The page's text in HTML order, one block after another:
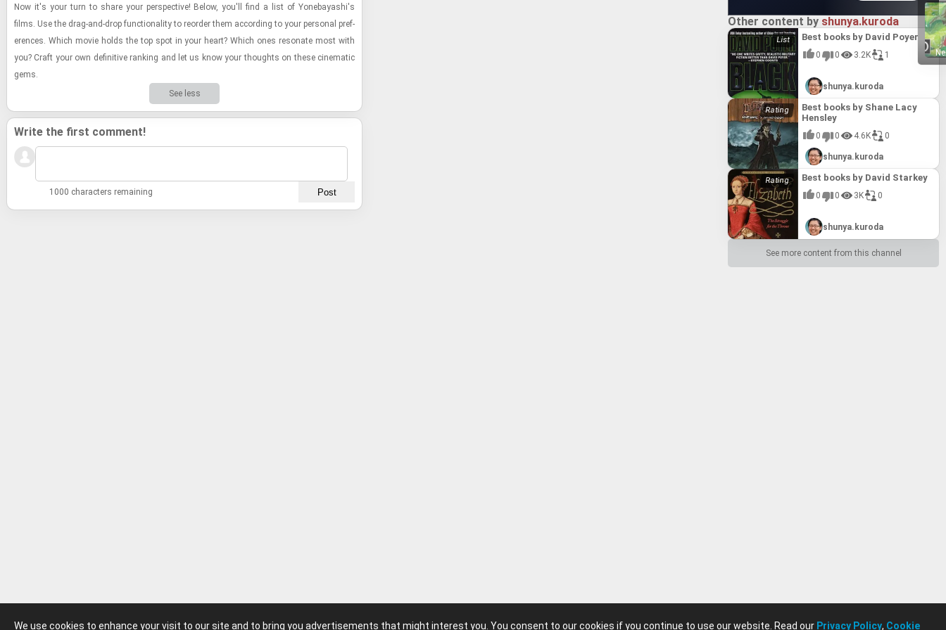
We use cookies to enhance your visit to our site and to bring you advertisements that might interest you. You consent to our cookies if you continue to use our website. Read our Privacy Policy, Cookie
Now it's your turn to share your per­spec­tive! Below, you'll find a list of Yonebayashi's
films. Use the drag-​and-​drop func­tion­al­ity to re­order them ac­cord­ing to your per­sonal pref­
er­ences. Which movie holds the top spot in your heart? Which ones res­onate most with
you? Craft your own de­fin­i­tive rank­ing and let us know your thoughts on these cin­e­matic
gems.
See less
Write the first comment!
1000 characters remaining
Other content by shunya.kuroda
Best books by David Poyer
0 0 3.2K 1
shunya.kuroda
Best books by Shane Lacy
Hensley
0 0 4.6K 0
shunya.kuroda
Best books by David Starkey
0 0 3K 0
shunya.kuroda
See more content from this channel